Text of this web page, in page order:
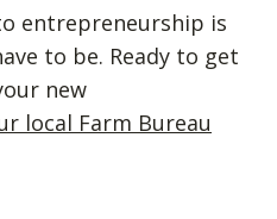
entrepreneurship is
to be. Ready to get
new
local Farm Bureau